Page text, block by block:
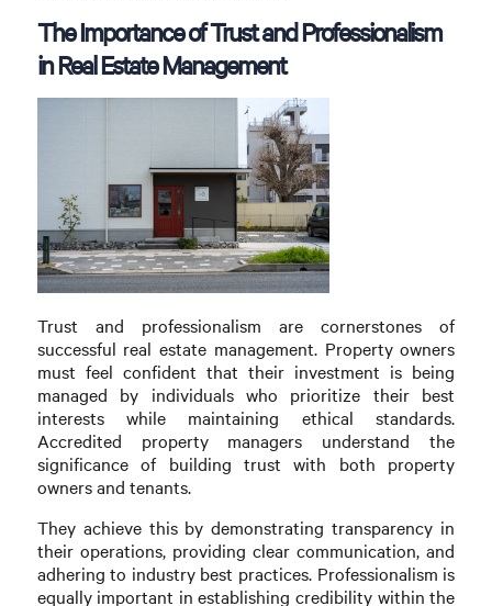
The Importance of Trust and Professionalism
in Real Estate Management
Trust and professionalism are cornerstones of
successful real estate management. Property owners
must feel confident that their investment is being
managed by individuals who prioritize their best
interests while maintaining ethical standards.
Accredited property managers understand the
significance of building trust with both property
owners and tenants.
They achieve this by demonstrating transparency in
their operations, providing clear communication, and
adhering to industry best practices. Professionalism is
equally important in establishing credibility within the